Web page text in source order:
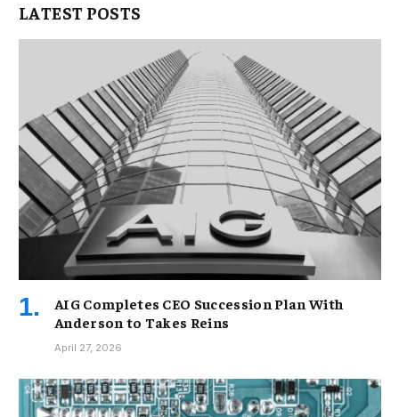
LATEST POSTS
AIG Completes CEO Succession Plan With
Anderson to Takes Reins
April 27, 2026